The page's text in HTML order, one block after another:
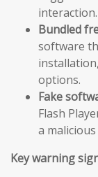
interaction.
Bundled
software
options.
Fake
Flash
a
Key warning